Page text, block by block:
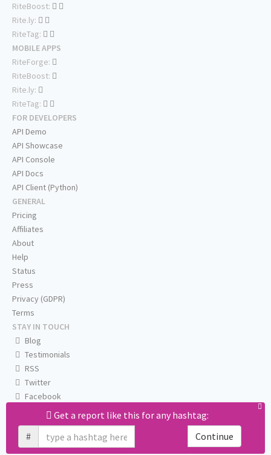
Get a report like this for any hashtag:
#
Continue
RiteBoost:
Rite.ly:
RiteTag:
MOBILE APPS
RiteForge:
RiteBoost:
Rite.ly:
RiteTag:
FOR DEVELOPERS
API Demo
API Showcase
API Console
API Docs
API Client (Python)
GENERAL
Pricing
Affiliates
About
Help
Status
Press
Privacy (GDPR)
Terms
STAY IN TOUCH
Blog
Testimonials
RSS
Twitter
Facebook
Email us